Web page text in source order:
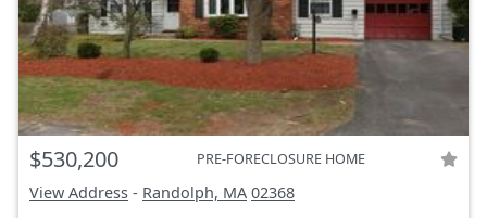
$530,200 PRE-FORECLOSURE HOME
View Address - Randolph, MA 02368